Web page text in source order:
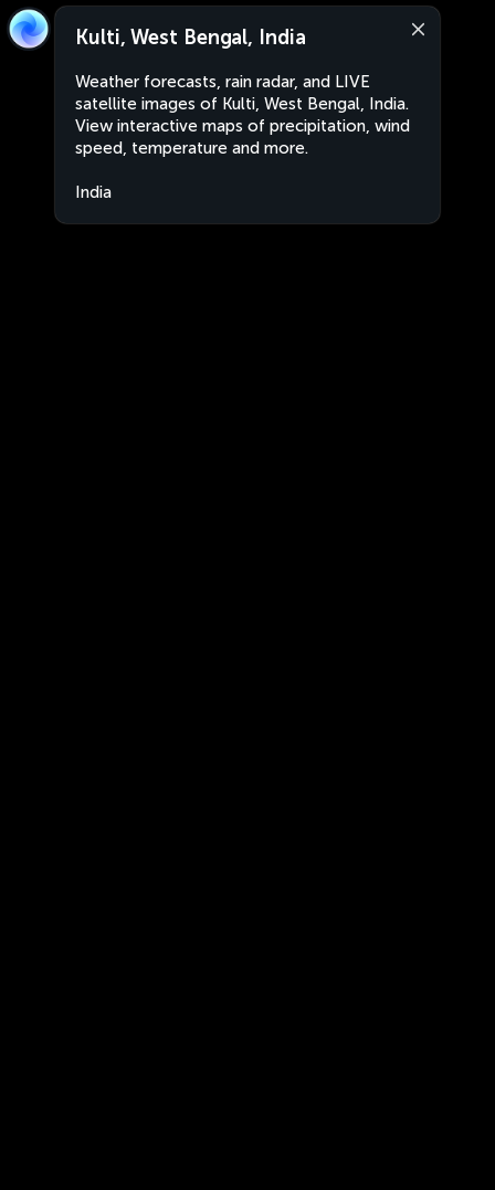
Kulti, West Bengal, India
Weather forecasts, rain radar, and LIVE
satellite images of Kulti, West Bengal, India.
View interactive maps of precipitation, wind
speed, temperature and more.
India